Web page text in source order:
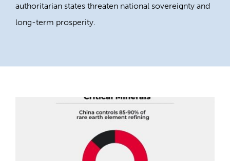
authoritarian states threaten national sovereignty and
long-term prosperity.